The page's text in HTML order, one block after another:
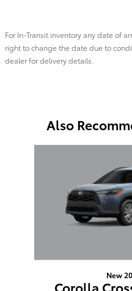
For In-Transit inventory any date of
right to change the date due to
dealer for delivery details.
Also
New
Corolla